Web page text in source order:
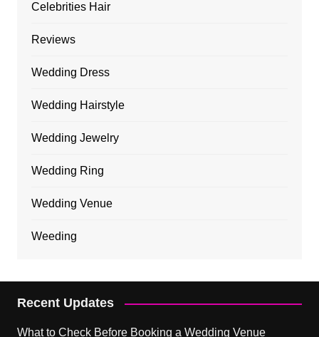
Celebrities Hair
Reviews
Wedding Dress
Wedding Hairstyle
Wedding Jewelry
Wedding Ring
Wedding Venue
Weeding
Recent Updates
What to Check Before Booking a Wedding Venue